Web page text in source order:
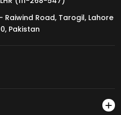
Raiwind Road, Tarogil, Lahore
Pakistan